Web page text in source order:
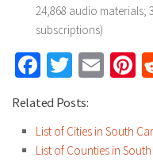
24,868 audio materials;
subscriptions)
Facebook
Twitter
Related Posts:
List of Cities in South
List of Counties in